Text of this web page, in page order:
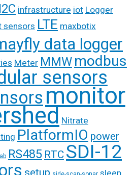
I2C infrastructure iot Logger
sensors LTE maxbotix
data logger
Meter MMW modbus
sensors
monitor
Nitrate
PlatformIO power
RS485 RTC SDI-12
setup
sleep